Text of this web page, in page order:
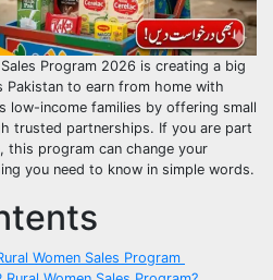
Program 2026 is creating a big
to earn from home with
low-income families by offering small
trusted partnerships. If you are part
this program can change your
you need to know in simple words.
Women Sales Program